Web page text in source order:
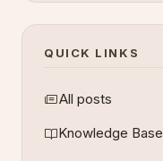
QUICK LINKS
All posts
Knowledge Base